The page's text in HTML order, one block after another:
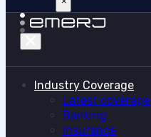
Industry Coverage
Latest coverage
Banking
Insurance